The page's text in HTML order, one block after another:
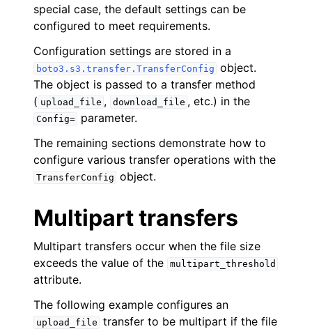
navigation of Code Examples
navigation of Amazon CloudWatch examples
navigation of Amazon EC2 examples
navigation of AWS Identity and Access Management examples
navigation of AWS Key Management Service (AWS KMS)
navigation of Amazon S3 examples
special case, the default settings can be
configured to meet requirements.
Configuration settings are stored in a
boto3.s3.transfer.TransferConfig object.
The object is passed to a transfer method
( upload_file , download_file , etc.) in the
Config=
parameter.
The remaining sections demonstrate how to
configure various transfer operations with the
TransferConfig object.
Multipart transfers
Multipart transfers occur when the file size
exceeds the value of the multipart_threshold
attribute.
The following example configures an
upload_file transfer to be multipart if the file